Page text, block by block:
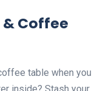
Coffee
table when you